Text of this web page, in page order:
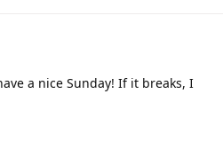
a nice Sunday! If it breaks, I